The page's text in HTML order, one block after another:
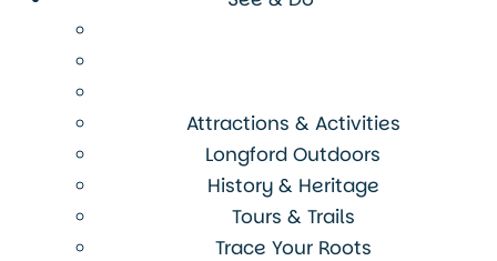
Attractions & Activities
Longford Outdoors
History & Heritage
Tours & Trails
Trace Your Roots